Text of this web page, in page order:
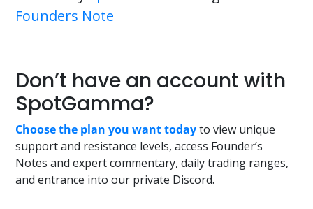
Founders Note
Don’t have an account with
SpotGamma?
Choose the plan you want todayto view unique
support and resistance levels, access Founder’s
Notes and expert commentary, daily trading ranges,
and entrance into our private Discord.